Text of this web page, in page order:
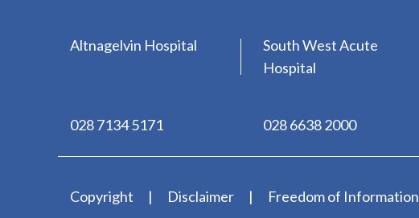
Altnagelvin Hospital
028 7134 5171
South West Acute
Hospital
028 6638 2000
Copyright Disclaimer Freedom of Information